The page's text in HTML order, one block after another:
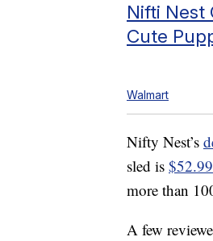
Nifti Nest
Cute
Walmart
Nifty Nest’s
sled is $52.99
more than
A few